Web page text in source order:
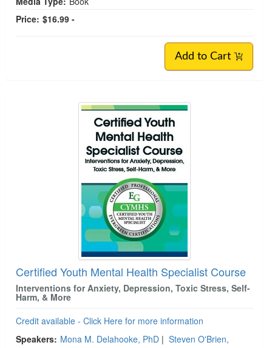
Price: $16.99 -
Add to Cart
Certified Youth Mental Health Specialist Course
Interventions for Anxiety, Depression, Toxic Stress, Self-
Harm, & More
Credit available - Click Here for more information
Speakers: Mona M. Delahooke, PhD | Steven O'Brien,